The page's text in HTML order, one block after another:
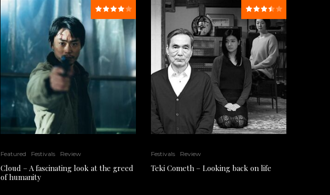
Featured Festivals Review
Cloud – A fascinating look at the greed
of humanity
Festivals Review
Teki Cometh – Looking back on life